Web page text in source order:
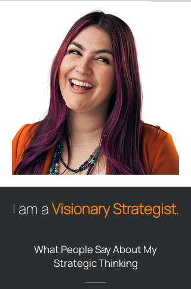
I am aVisionary Strategist.
What People Say About My
Strategic Thinking